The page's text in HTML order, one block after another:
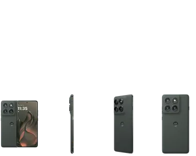
This carousel contains a column of small thumbnails.